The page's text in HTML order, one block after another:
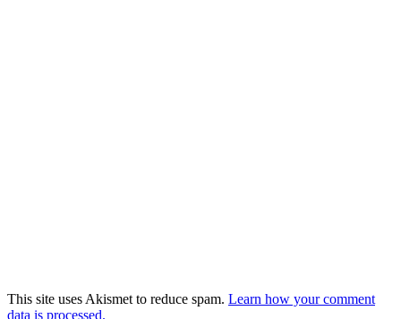
This site uses Akismet to reduce spam. Learn how your comment
data is processed.